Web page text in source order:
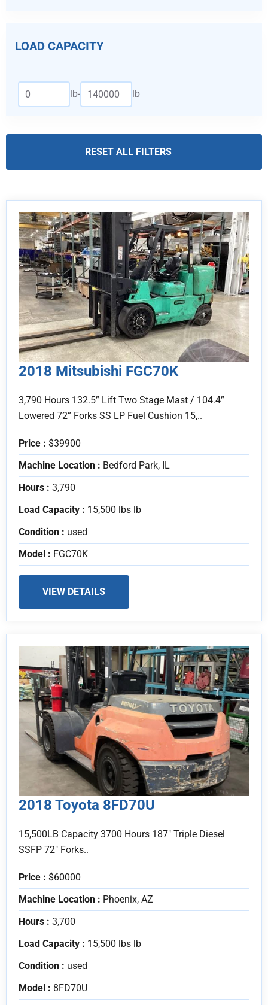
LOAD CAPACITY
lb- lb
2018 Mitsubishi FGC70K
3,790 Hours 132.5” Lift Two Stage Mast / 104.4”
Lowered 72” Forks SS LP Fuel Cushion 15,..
Price : $39900
Machine Location : Bedford Park, IL
Hours : 3,790
Load Capacity : 15,500 lbs lb
Condition : used
Model : FGC70K
VIEW DETAILS
2018 Toyota 8FD70U
15,500LB Capacity 3700 Hours 187" Triple Diesel
SSFP 72" Forks..
Price : $60000
Machine Location : Phoenix, AZ
Hours : 3,700
Load Capacity : 15,500 lbs lb
Condition : used
Model : 8FD70U